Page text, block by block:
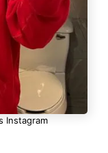
Instagram